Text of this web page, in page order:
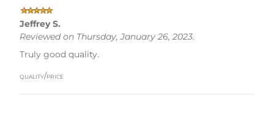
Jeffrey S.
Reviewed on Thursday, January 26, 2023.
Truly good quality.
quality/price